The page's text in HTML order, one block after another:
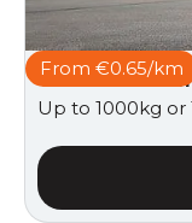
From €0.65/km
Van with
Up to 1000kg or